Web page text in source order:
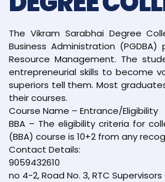
The Vikram Sarabhai Degree
Business Administration
Resource Management. The
entrepreneurial skills to become
superiors tell them. Most
their courses.
Course Name – Entrance/Eligibility
BBA – The eligibility criteria for
(BBA) course is 10+2 from any
Contact Details:
9059432610
no 4-2, Road No. 3, RTC